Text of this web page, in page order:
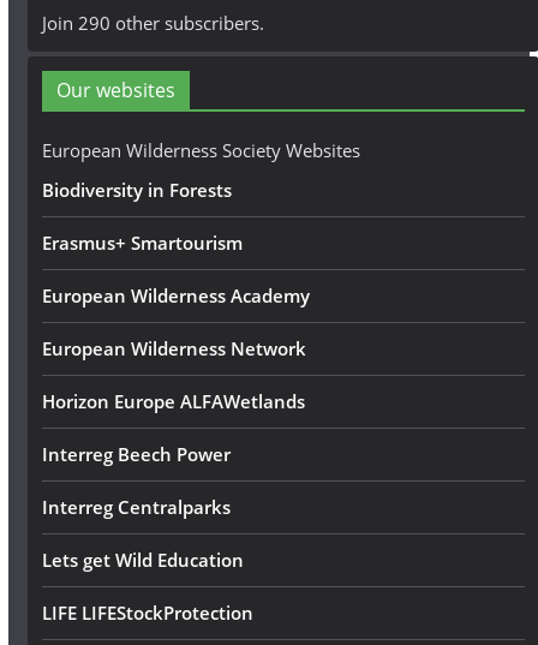
A
d
r
e
Join 290 other subscribers.
Our websites
European Wilderness Society Websites
Biodiversity in Forests
Erasmus+ Smartourism
European Wilderness Academy
European Wilderness Network
Horizon Europe ALFAWetlands
Interreg Beech Power
Interreg Centralparks
Lets get Wild Education
LIFE LIFEStockProtection